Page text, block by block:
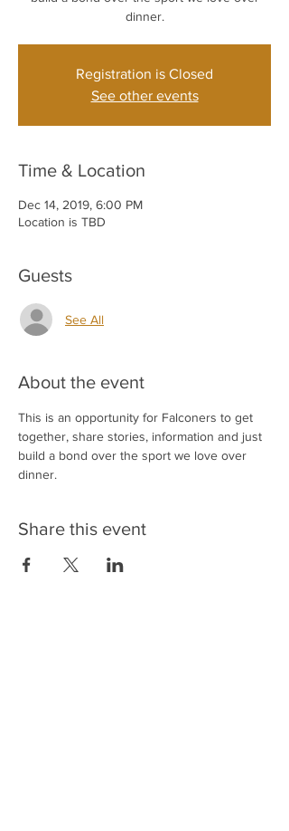
dinner.
Registration is Closed
See other events
Time & Location
Dec 14, 2019, 6:00 PM
Location is TBD
Guests
See All
About the event
This is an opportunity for Falconers to get
together, share stories, information and just
build a bond over the sport we love over
dinner.
Share this event